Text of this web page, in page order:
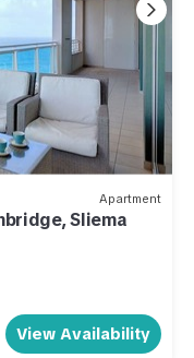
Apartment
Sliema
View Availability